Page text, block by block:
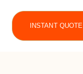
INSTANT QUOTE